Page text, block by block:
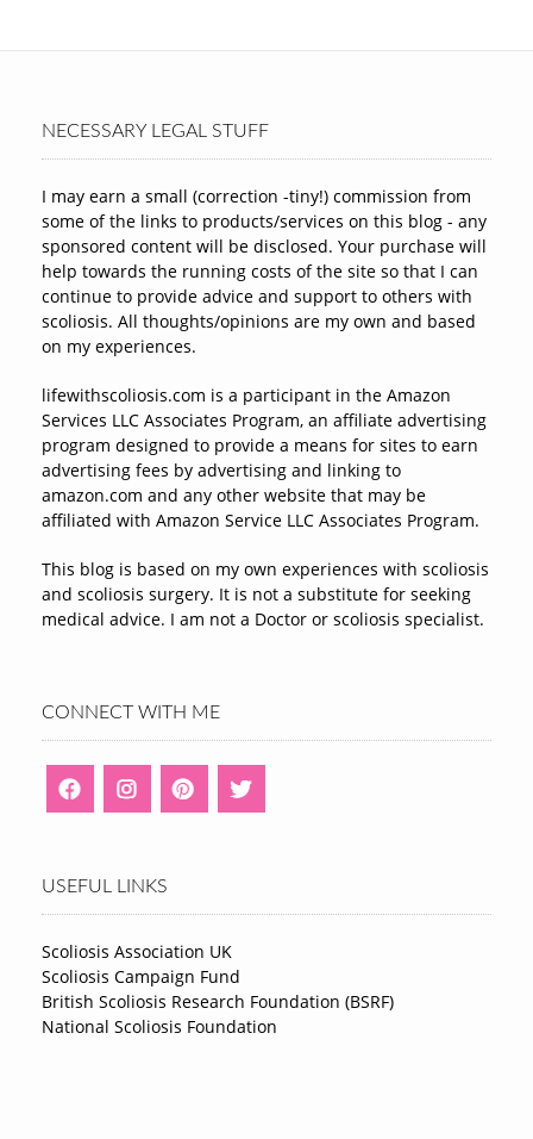
NECESSARY LEGAL STUFF
I may earn a small (correction -tiny!) commission from
some of the links to products/services on this blog - any
sponsored content will be disclosed. Your purchase will
help towards the running costs of the site so that I can
continue to provide advice and support to others with
scoliosis. All thoughts/opinions are my own and based
on my experiences.
lifewithscoliosis.com is a participant in the Amazon
Services LLC Associates Program, an affiliate advertising
program designed to provide a means for sites to earn
advertising fees by advertising and linking to
amazon.com and any other website that may be
affiliated with Amazon Service LLC Associates Program.
This blog is based on my own experiences with scoliosis
and scoliosis surgery. It is not a substitute for seeking
medical advice. I am not a Doctor or scoliosis specialist.
CONNECT WITH ME
USEFUL LINKS
Scoliosis Association UK
Scoliosis Campaign Fund
British Scoliosis Research Foundation (BSRF)
National Scoliosis Foundation